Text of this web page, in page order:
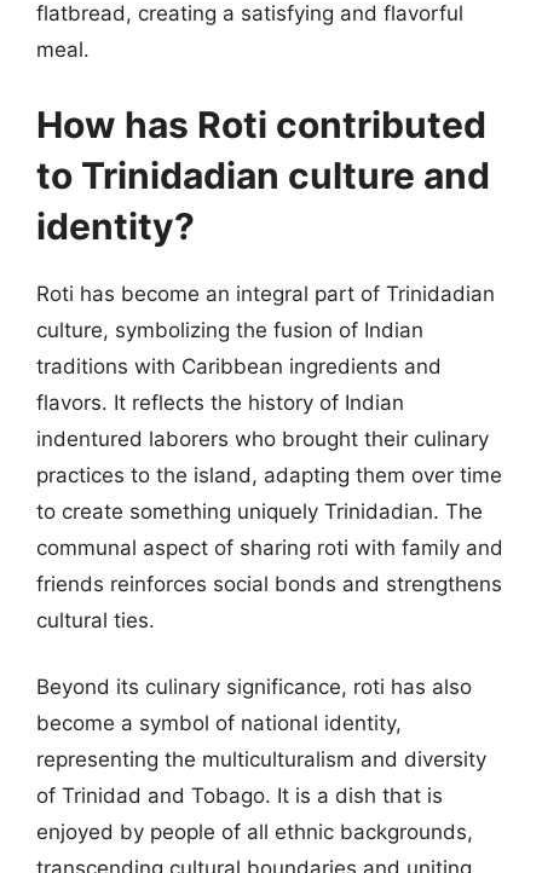
flatbread, creating a satisfying and flavorful
meal.
How has Roti contributed
to Trinidadian culture and
identity?
Roti has become an integral part of Trinidadian
culture, symbolizing the fusion of Indian
traditions with Caribbean ingredients and
flavors. It reflects the history of Indian
indentured laborers who brought their culinary
practices to the island, adapting them over time
to create something uniquely Trinidadian. The
communal aspect of sharing roti with family and
friends reinforces social bonds and strengthens
cultural ties.
Beyond its culinary significance, roti has also
become a symbol of national identity,
representing the multiculturalism and diversity
of Trinidad and Tobago. It is a dish that is
enjoyed by people of all ethnic backgrounds,
transcending cultural boundaries and uniting